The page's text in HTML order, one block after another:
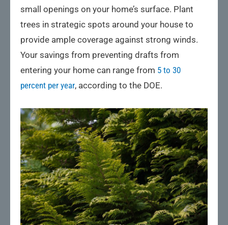
small openings on your home’s surface. Plant
trees in strategic spots around your house to
provide ample coverage against strong winds.
Your savings from preventing drafts from
entering your home can range from 5 to 30
percent per year, according to the DOE.